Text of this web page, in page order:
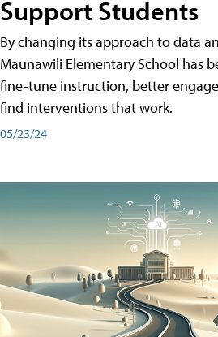
Support Students
By changing its approach to data
Maunawili Elementary School has
fine-tune instruction, better
find interventions that work.
05/23/24